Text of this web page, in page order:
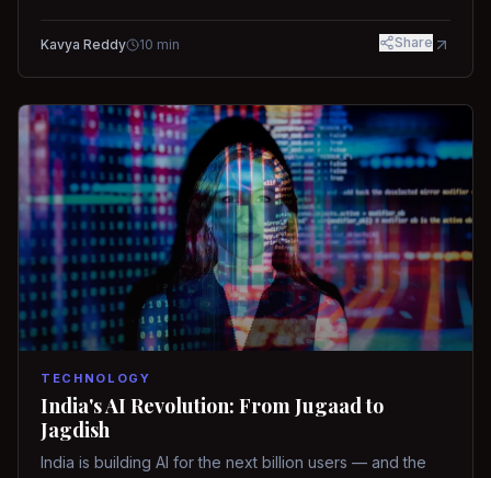
Kavya Reddy 10 min Share
TECHNOLOGY
India's AI Revolution: From Jugaad to
Jagdish
India is building AI for the next billion users — and the